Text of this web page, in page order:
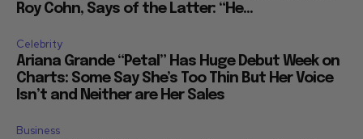
Roy Cohn, Says of the Latter: “He...
Celebrity
Ariana Grande “Petal” Has Huge Debut Week on
Charts: Some Say She’s Too Thin But Her Voice
Isn’t and Neither are Her Sales
Business